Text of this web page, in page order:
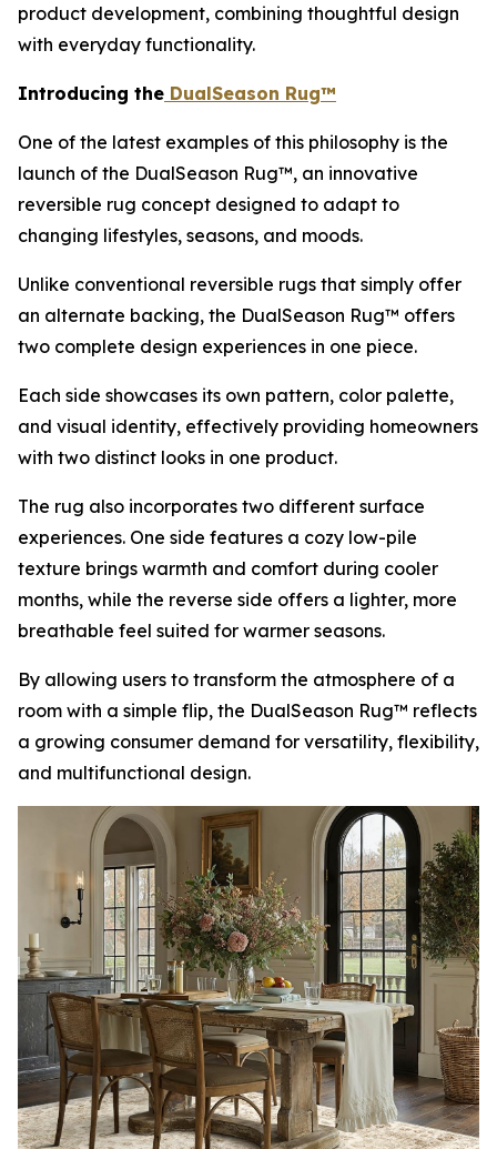
product development, combining thoughtful design
with everyday functionality.
Introducing the DualSeason Rug™
One of the latest examples of this philosophy is the
launch of the DualSeason Rug™, an innovative
reversible rug concept designed to adapt to
changing lifestyles, seasons, and moods.
Unlike conventional reversible rugs that simply offer
an alternate backing, the DualSeason Rug™ offers
two complete design experiences in one piece.
Each side showcases its own pattern, color palette,
and visual identity, effectively providing homeowners
with two distinct looks in one product.
The rug also incorporates two different surface
experiences. One side features a cozy low-pile
texture brings warmth and comfort during cooler
months, while the reverse side offers a lighter, more
breathable feel suited for warmer seasons.
By allowing users to transform the atmosphere of a
room with a simple flip, the DualSeason Rug™ reflects
a growing consumer demand for versatility, flexibility,
and multifunctional design.